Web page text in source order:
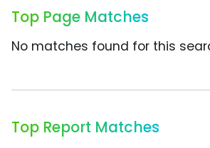
Top Page Matches
No matches found for this
Top Report Matches